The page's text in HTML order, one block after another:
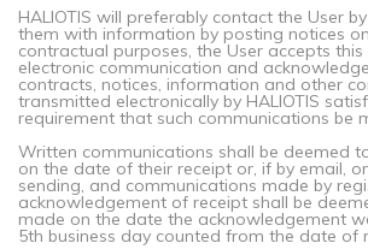
HALIOTIS will preferably contact the User
them with information by posting notices
contractual purposes, the User accepts
electronic communication and
contracts, notices, information and other
transmitted electronically by HALIOTIS
requirement that such communications be
Written communications shall be deemed
on the date of their receipt or, if by email,
sending, and communications made by
acknowledgement of receipt shall be
made on the date the acknowledgement
5th business day counted from the date of